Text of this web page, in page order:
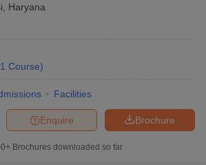
Haryana
1 Course)
Facilities
Brochure
Enquire
Brochures downloaded so far